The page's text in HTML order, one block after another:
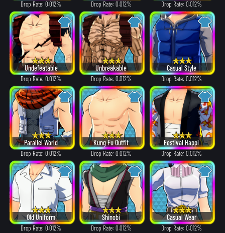
Drop Rate: 0.012% Drop Rate: 0.012% Drop Rate: 0.012%
Undefeatable
Drop Rate: 0.012%
Unbreakable
Drop Rate: 0.012%
Casual Style
Drop Rate: 0.012%
Parallel World
Drop Rate: 0.012%
Kung Fu Outfit
Drop Rate: 0.012%
Festival Happi
Drop Rate: 0.012%
Old Uniform
Drop Rate: 0.012%
Shinobi
Drop Rate: 0.012%
Casual Wear
Drop Rate: 0.012%